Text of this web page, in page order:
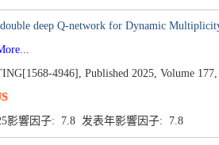
deep Q-network for Dynamic
4946], Published 2025, Volume 177,
影響因子: 7.8 发表年影響因子: 7.8